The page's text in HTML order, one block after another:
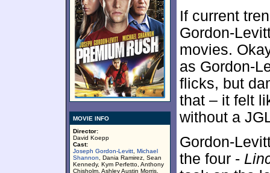
MOVIE INFO
Director:
David Koepp
Cast:
Joseph Gordon-Levitt Michael
Shannon , Dania Ramirez, Sean
Kennedy, Kym Perfetto, Anthony
Chisholm, Ashley Austin Morris,
If current
Gordon-
movies.
as Gordon-
flicks, but
that – it felt
without a
Gordon-
the four -